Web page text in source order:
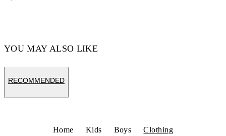
YOU MAY ALSO LIKE
RECOMMENDED
Home Kids Boys
Clothing